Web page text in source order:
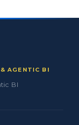
AGENTIC BI
BI